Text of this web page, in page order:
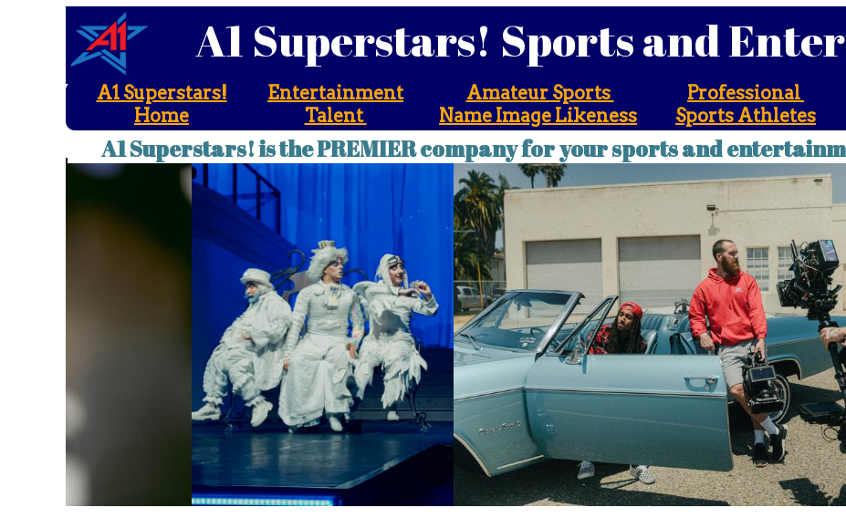
A1 Superstars!
Home
Amateur Sports
Name Image Likeness
Professional
Sports Athletes
Entertainment
Talent
A1 Superstars! Sports and
A1 Superstars! Sports and
A1 Superstars! is the PREMIER company for your sports and